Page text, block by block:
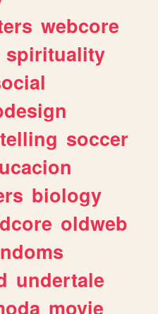
webcore
spirituality
soccer
biology
oldweb
undertale
movie